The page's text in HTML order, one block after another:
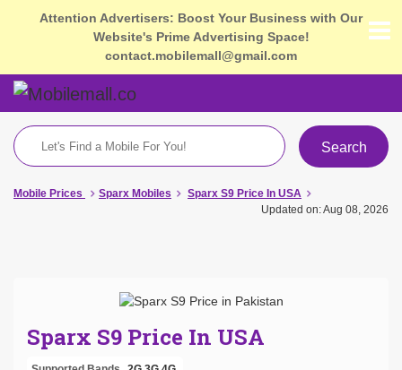
Attention Advertisers: Boost Your Business with Our
Website's Prime Advertising Space!
contact.mobilemall@gmail.com
Search
Mobile Prices Sparx Mobiles
Sparx S9 Price In USA
Updated on: Aug 08, 2026
Sparx S9 Price In USA